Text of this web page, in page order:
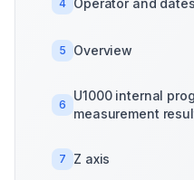
4 Operator and dates
5 Overview
6
U1000 internal
measurement
7 Z axis